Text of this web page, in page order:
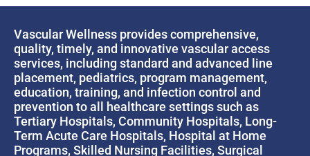
Vascular Wellness provides comprehensive,
quality, timely, and innovative vascular access
services, including standard and advanced line
placement, pediatrics, program management,
education, training, and infection control and
prevention to all healthcare settings such as
Tertiary Hospitals, Community Hospitals, Long-
Term Acute Care Hospitals, Hospital at Home
Programs, Skilled Nursing Facilities, Surgical